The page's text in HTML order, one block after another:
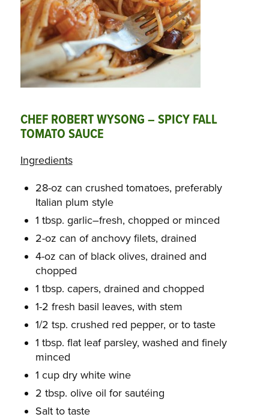
CHEF ROBERT WYSONG – SPICY FALL
TOMATO SAUCE
Ingredients
28-oz can crushed tomatoes, preferably
Italian plum style
1 tbsp. garlic–fresh, chopped or minced
2-oz can of anchovy filets, drained
4-oz can of black olives, drained and
chopped
1 tbsp. capers, drained and chopped
1-2 fresh basil leaves, with stem
1/2 tsp. crushed red pepper, or to taste
1 tbsp. flat leaf parsley, washed and finely
minced
1 cup dry white wine
2 tbsp. olive oil for sautéing
Salt to taste